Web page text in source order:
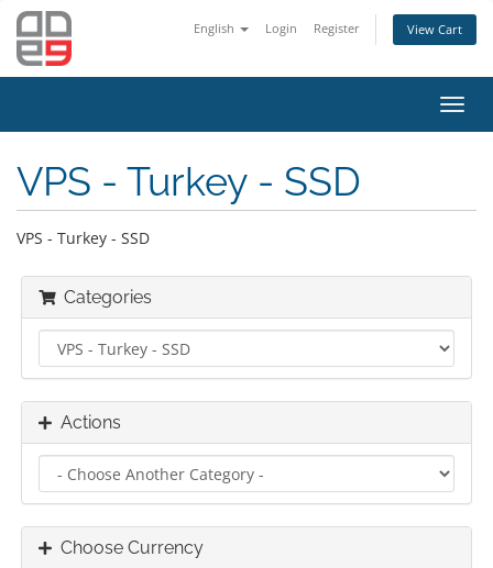
English Login Register View Cart
VPS - Turkey - SSD
VPS - Turkey - SSD
Categories
Actions
Choose Currency